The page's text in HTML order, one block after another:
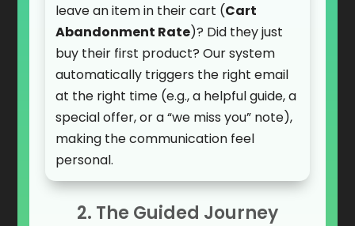
leave an item in their cart (Cart
Abandonment Rate)? Did they just
buy their first product? Our system
automatically triggers the right email
at the right time (e.g., a helpful guide, a
special offer, or a “we miss you” note),
making the communication feel
personal.
2. The Guided Journey